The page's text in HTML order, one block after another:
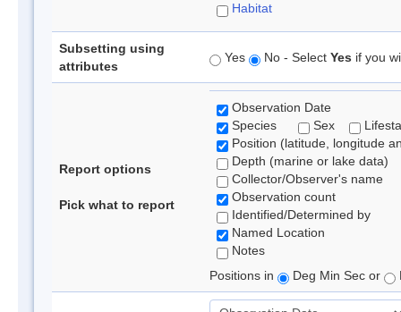
Habitat
Subsetting using
attributes
Yes No - Select Yes if you
Report options
Pick what to report
Observation Date
Species
Sex
Position (latitude, longitude
Depth (marine or lake data)
Collector/Observer's name
Observation count
Identified/Determined by
Named Location
Notes
Positions in
Deg Min Sec or